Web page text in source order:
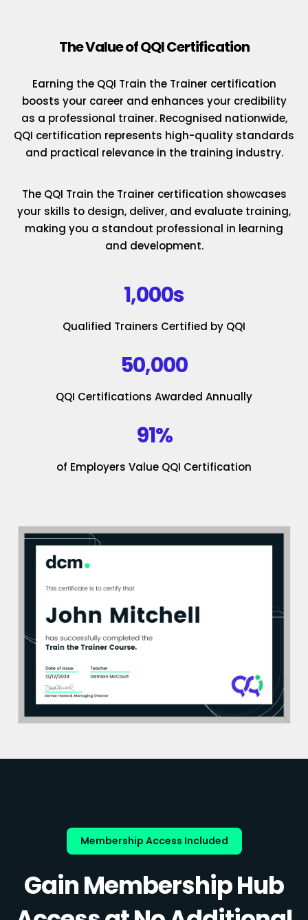
The Value of QQI Certification
Earning the QQI Train the Trainer certification
boosts your career and enhances your credibility
as a professional trainer. Recognised nationwide,
QQI certification represents high-quality standards
and practical relevance in the training industry.
The QQI Train the Trainer certification showcases
your skills to design, deliver, and evaluate training,
making you a standout professional in learning
and development.
1,000s
Qualified Trainers Certified by QQI
50,000
QQI Certifications Awarded Annually
91%
of Employers Value QQI Certification
Membership Access Included
Gain Membership Hub